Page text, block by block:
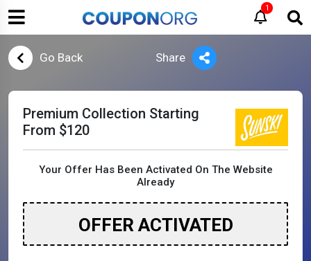
1
Go Back Share
Premium Collection Starting
From $120
Your Offer Has Been Activated On The Website
Already
OFFER ACTIVATED